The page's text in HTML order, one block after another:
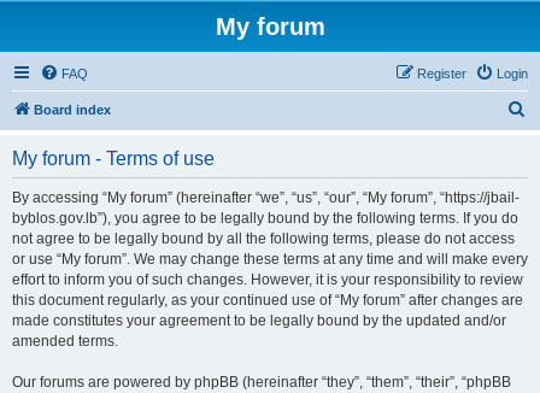
My forum
FAQ Login
Register
Board index
h
My forum - Terms of use
By accessing “My forum” (hereinafter “we”, “us”, “our”, “My forum”, “https://jbail-
byblos.gov.lb”), you agree to be legally bound by the following terms. If you do
not agree to be legally bound by all the following terms, please do not access
or use “My forum”. We may change these terms at any time and will make every
effort to inform you of such changes. However, it is your responsibility to review
this document regularly, as your continued use of “My forum” after changes are
made constitutes your agreement to be legally bound by the updated and/or
amended terms.
Our forums are powered by phpBB (hereinafter “they”, “them”, “their”, “phpBB